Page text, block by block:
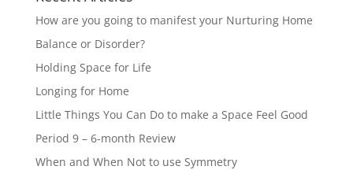
How are you going to manifest your Nurturing Home
Balance or Disorder?
Holding Space for Life
Longing for Home
Little Things You Can Do to make a Space Feel Good
Period 9 – 6-month Review
When and When Not to use Symmetry